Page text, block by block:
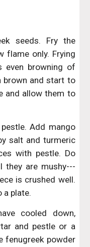
seeds. Fry the
flame only. Frying
even browning of
brown and start to
and allow them to
Add mango
salt and turmeric
with pestle. Do
they are mushy---
is crushed well.
a plate.
cooled down,
and pestle or a
fenugreek powder